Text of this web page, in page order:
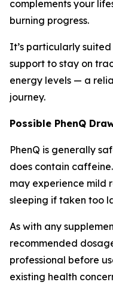
complements your
burning progress.
It’s particularly
support to stay on
energy levels — a
journey.
Possible PhenQ
PhenQ is generally
does contain
may experience mild
sleeping if taken too
As with any
recommended
professional before
existing health